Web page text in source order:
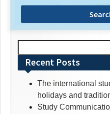
for:Recent Posts
The international
holidays and
Study